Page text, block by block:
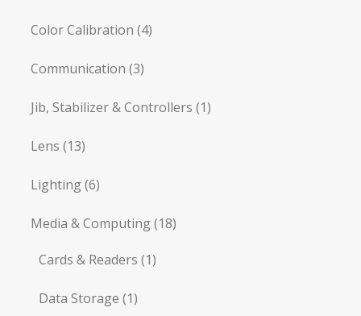
Color Calibration (4)
Communication (3)
Jib, Stabilizer & Controllers (1)
Lens (13)
Lighting(6)
Media & Computing(18)
Cards & Readers (1)
Data Storage (1)